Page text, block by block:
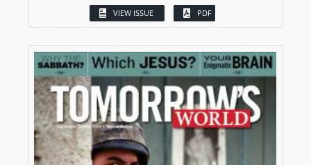
VIEW ISSUE PDF